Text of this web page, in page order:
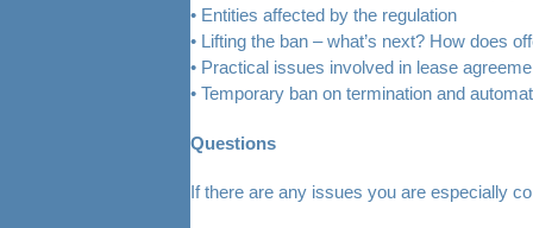
• Entities affected by the regulation
• Lifting the ban – what’s next? How does
• Practical issues involved in lease
• Temporary ban on termination and
Questions
If there are any issues you are especially